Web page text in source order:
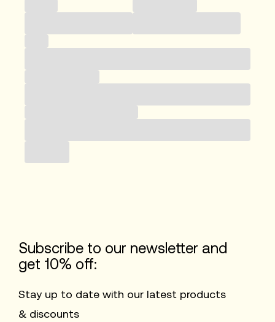
Subscribe to our newsletter and
get 10% off:
Stay up to date with our latest products
& discounts